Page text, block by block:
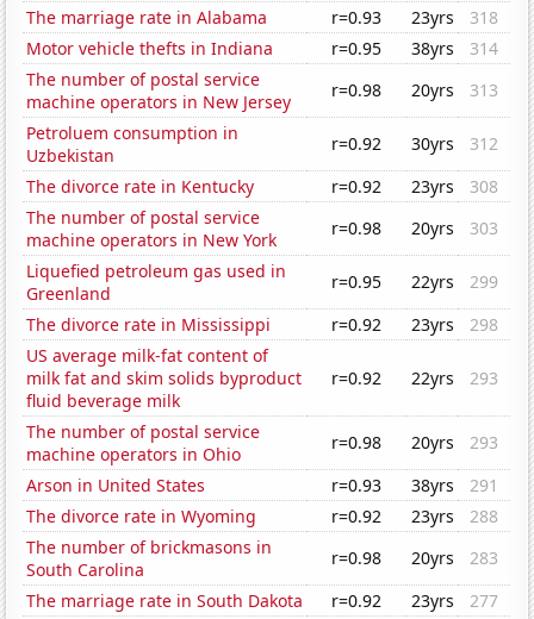
The marriage rate in Alabama
r=0.93 23yrs
318
Motor vehicle thefts in Indiana
r=0.95 38yrs
314
The number of postal service
machine operators in New Jersey
r=0.98 20yrs
313
Petroluem consumption in
Uzbekistan
r=0.92 30yrs
312
The divorce rate in Kentucky
r=0.92 23yrs
308
The number of postal service
machine operators in New York
r=0.98 20yrs
303
Liquefied petroleum gas used in
Greenland
r=0.95 22yrs
299
The divorce rate in Mississippi
r=0.92 23yrs
298
US average milk-fat content of
milk fat and skim solids byproduct
fluid beverage milk
r=0.92 22yrs 293
The number of postal service
machine operators in Ohio
r=0.98 20yrs
293
Arson in United States
r=0.93 38yrs
291
The divorce rate in Wyoming
r=0.92 23yrs
288
The number of brickmasons in
South Carolina
r=0.98 20yrs
283
The marriage rate in South Dakota
r=0.92 23yrs
277